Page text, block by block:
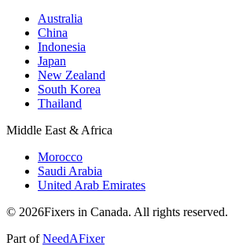
Australia
China
Indonesia
Japan
New Zealand
South Korea
Thailand
Middle East & Africa
Morocco
Saudi Arabia
United Arab Emirates
© 2026Fixers in Canada. All rights reserved.
Part ofNeedAFixer